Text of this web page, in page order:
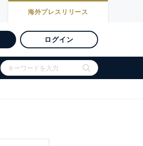
海外プレスリリース
ログイン